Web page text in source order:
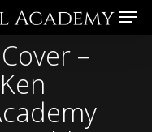
–
Menu